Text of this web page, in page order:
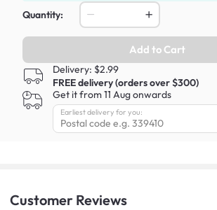
Quantity:
Add to Cart
Delivery: $2.99
FREE delivery (orders over $300)
Get it from 11 Aug onwards
Earliest delivery for you:
Customer Reviews